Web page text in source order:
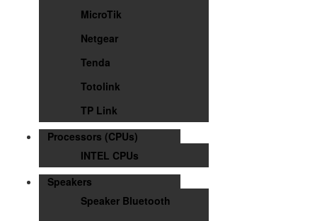
MicroTik
Netgear
Tenda
Totolink
TP Link
Processors (CPUs)
INTEL CPUs
Speakers
Speaker Bluetooth